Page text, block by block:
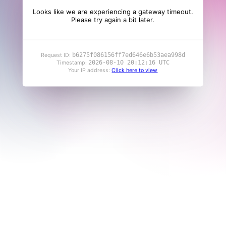
Looks like we are experiencing a gateway timeout.
Please try again a bit later.
Request ID: b6275f086156ff7ed646e6b53aea998d
Timestamp: 2026-08-10 20:12:16 UTC
Your IP address:Click here to view